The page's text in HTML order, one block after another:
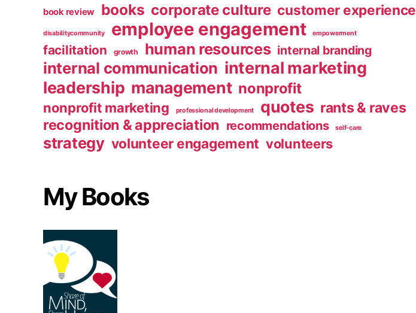
book review books corporate culture customer experience
disabilitycommunity employee engagement empowerment
facilitation growth human resources internal branding
internal communication internal marketing
leadership management nonprofit
nonprofit marketing professional development quotes rants & raves
recognition & appreciation recommendations self-care
strategy volunteer engagement volunteers
My Books